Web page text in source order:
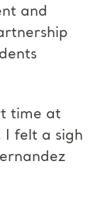
and
time at
I felt a sigh